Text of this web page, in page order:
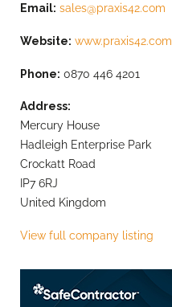
Email: sales@praxis42.com
Website: www.praxis42.com
Phone: 0870 446 4201
Address:
Mercury House
Hadleigh Enterprise Park
Crockatt Road
IP7 6RJ
United Kingdom
View full company listing